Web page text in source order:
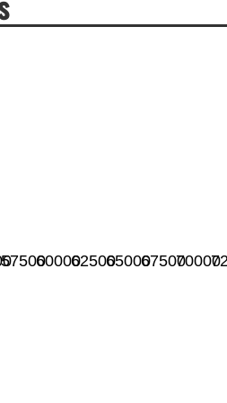
575006000062500650006750070000